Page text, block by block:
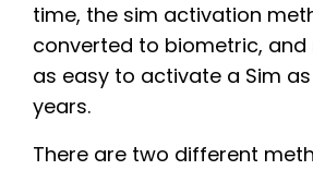
time, the sim activation
converted to biometric, and
as easy to activate a Sim
years.
There are two different